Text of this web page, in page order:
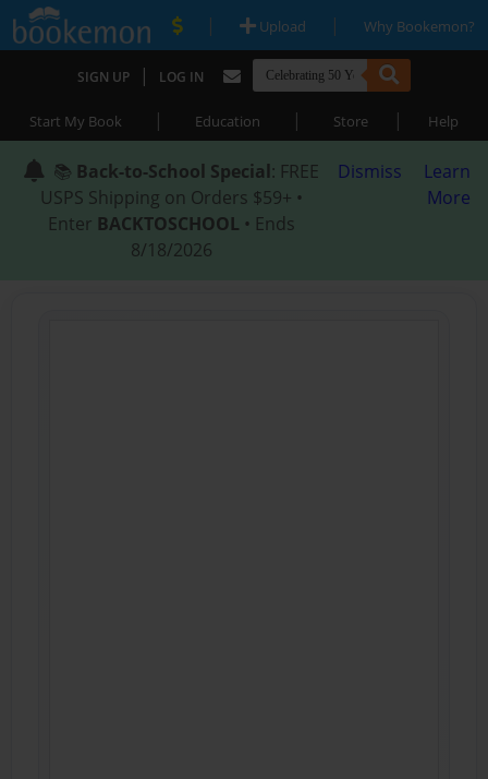
| Upload | Why Bookemon?
SIGN UP | LOG IN
Start My Book | Education | Store | Help
📚 Back-to-School Special: FREE
USPS Shipping on Orders $59+ •
Enter BACKTOSCHOOL • Ends
8/18/2026
Dismiss
Learn
More